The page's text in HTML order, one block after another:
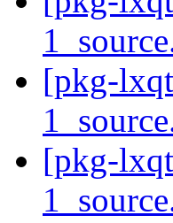
[pkg-
[pkg-